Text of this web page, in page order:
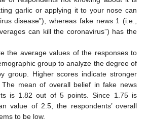
garlic or applying it to your nose can
disease”), whereas fake news 1 (i.e.,
can kill the coronavirus”) has the
the average values of the responses to
group to analyze the degree of
group. Higher scores indicate stronger
mean of overall belief in fake news
is 1.82 out of 5 points. Since 1.75 is
value of 2.5, the respondents’ overall
to be low.